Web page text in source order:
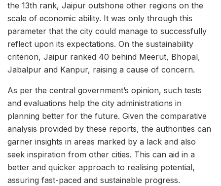
the 13th rank, Jaipur outshone other regions on the
scale of economic ability. It was only through this
parameter that the city could manage to successfully
reflect upon its expectations. On the sustainability
criterion, Jaipur ranked 40 behind Meerut, Bhopal,
Jabalpur and Kanpur, raising a cause of concern.
As per the central government’s opinion, such tests
and evaluations help the city administrations in
planning better for the future. Given the comparative
analysis provided by these reports, the authorities can
garner insights in areas marked by a lack and also
seek inspiration from other cities. This can aid in a
better and quicker approach to realising potential,
assuring fast-paced and sustainable progress.